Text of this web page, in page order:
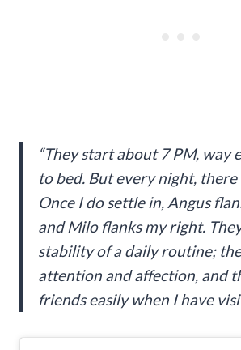
“They start about 7 PM, way
to bed. But every night,
Once I do settle in, Angus
and Milo flanks my right.
stability of a daily routine;
attention and affection, and
friends easily when I have